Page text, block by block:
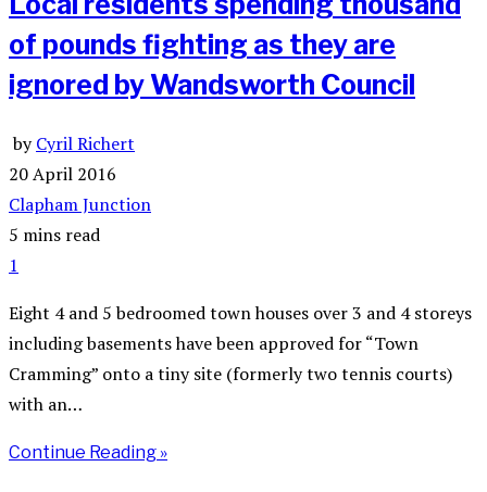
of pounds fighting as they are
ignored by Wandsworth Council
byCyril Richert
20 April 2016
Clapham Junction
5 mins read
1
Eight 4 and 5 bedroomed town houses over 3 and 4 storeys
including basements have been approved for “Town
Cramming” onto a tiny site (formerly two tennis courts)
with an…
Continue Reading »